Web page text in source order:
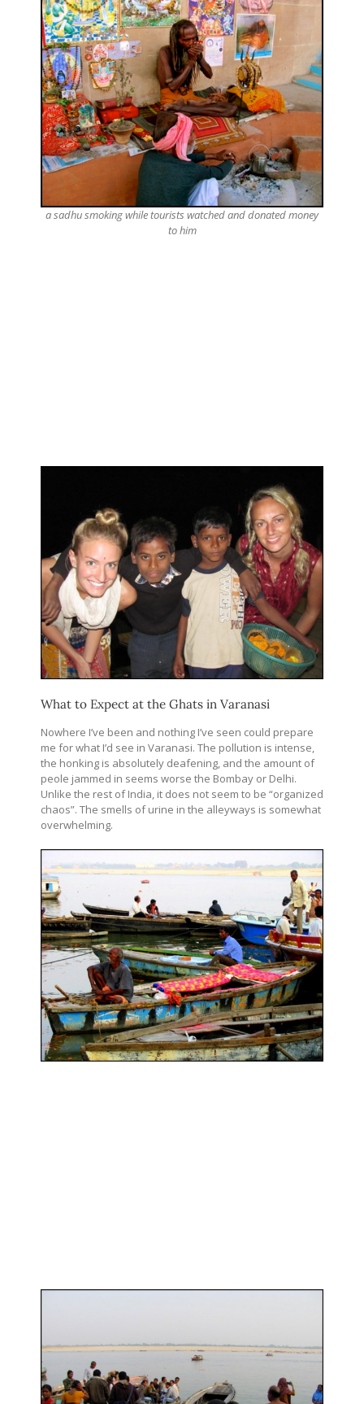
a sadhu smoking while tourists watched and donated money
to him
What to Expect at the Ghats in Varanasi
Nowhere I’ve been and nothing I’ve seen could prepare
me for what I’d see in Varanasi. The pollution is intense,
the honking is absolutely deafening, and the amount of
peole jammed in seems worse the Bombay or Delhi.
Unlike the rest of India, it does not seem to be “organized
chaos”. The smells of urine in the alleyways is somewhat
overwhelming.